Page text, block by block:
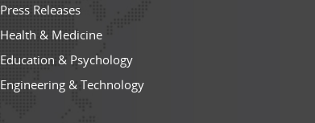
Press Releases
Health & Medicine
Education & Psychology
Engineering & Technology